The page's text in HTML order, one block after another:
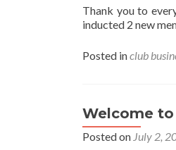
Thank you to
inducted 2 new
Posted inclub
Welcome
Posted on July 2,